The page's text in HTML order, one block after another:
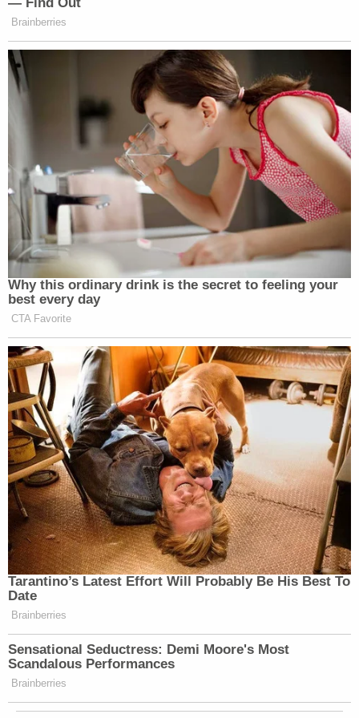
faced their time, but they should have,
in our system of justice, have the
opportunity to appeal their sentences.
That’s the way the system should
work.
I think it is your right that if you think
that there was someone who was
overcharged, great. They should
appeal their sentences. What should
not happen is that the President
should say, you’re all patriots, you get
out of jail free, scott free. We’re done
here. That’s a print.
BROWN: That’s fine.
KOH: And here’s what Kash Patel —
the joke of Kash Patel, he’s taking
this victory that he takes credit for it
while he’s also proposing cutting 545
million from the FBI, 2000 personnel
jobs. If they are extorting universities
on anti-Semitism while they are
pardoning people who are wearing
shirts that said six million wasn’t
enough, Camp Auschwitz, wearing
swastikas, maybe Kash Patel should
— is that funny to you?
(CROSSTALK)
KOH: Maybe Kash Patel should sit
this one out.
Brainberries
Why this ordinary drink is the secret to feeling your
best every day
CTA Favorite
Tarantino’s Latest Effort Will Probably Be His Best To
Date
Brainberries
Sensational Seductress: Demi Moore's Most
Scandalous Performances
Brainberries